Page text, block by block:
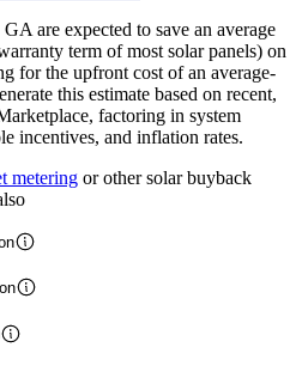
are expected to save an average
term of most solar panels) on
for the upfront cost of an average-
this estimate based on recent,
factoring in system
incentives, and inflation rates.
metering or other solar buyback